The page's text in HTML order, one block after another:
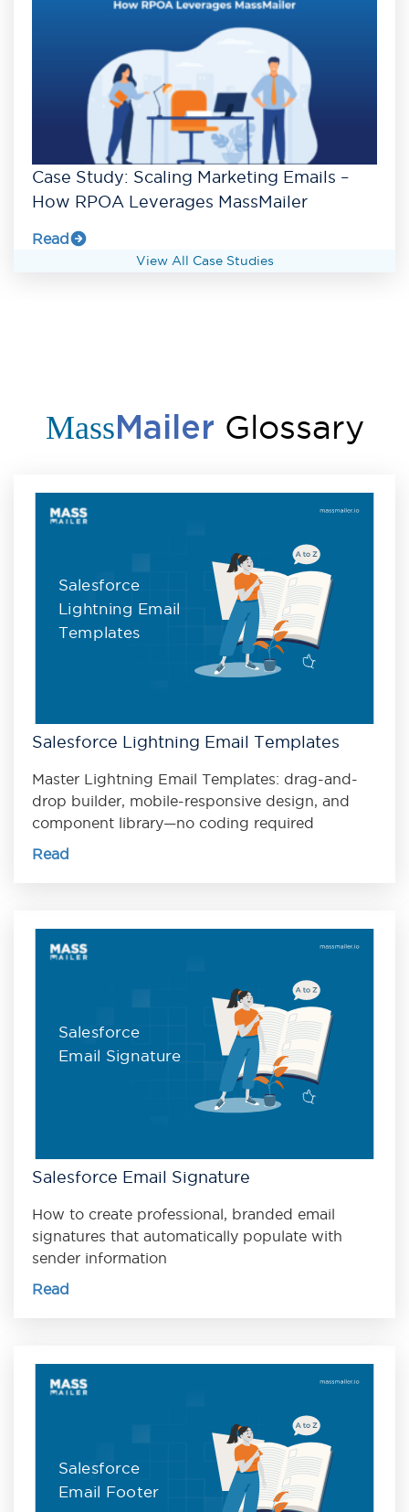
Case Study: Scaling Marketing Emails –
How RPOA Leverages MassMailer
Read
View All Case Studies
Mass Mailer Glossary
Salesforce
Lightning Email
Templates
Salesforce Lightning Email Templates
Master Lightning Email Templates: drag-and-
drop builder, mobile-responsive design, and
component library—no coding required
Read
Salesforce
Email Signature
Salesforce Email Signature
How to create professional, branded email
signatures that automatically populate with
sender information
Read
Salesforce
Email Footer